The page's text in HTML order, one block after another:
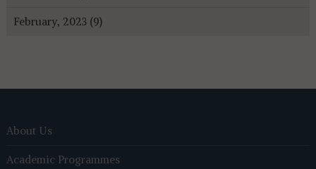
February, 2023 (9)
About Us
Academic Programmes